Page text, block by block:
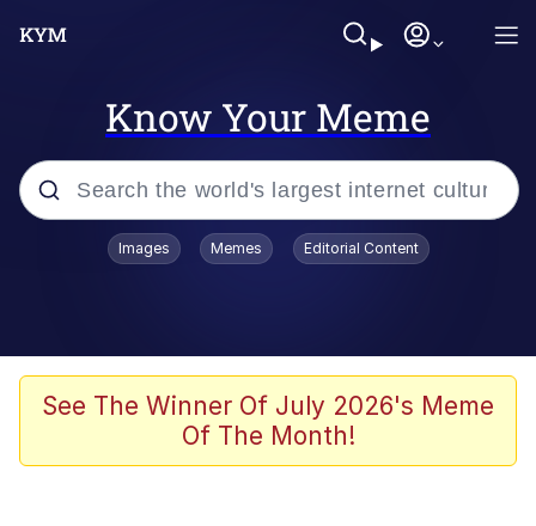
Know Your Meme
Popular searches
Memes
Jordan Peele's Obama Meet & Greet
Images Memes Editorial Content
See The Winner Of July 2026's Meme
Of The Month!